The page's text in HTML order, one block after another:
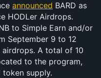
announced BARD as
HODLer Airdrops.
to Simple Earn and/or
September 9 to 12
A total of 10
to the program,
supply.